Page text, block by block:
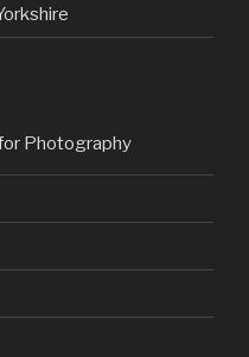
Photography